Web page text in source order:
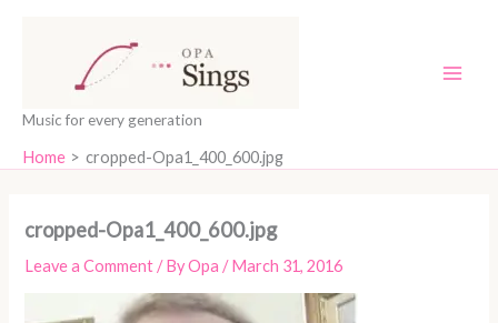
Music for every generation
Home cropped-Opa1_400_600.jpg
cropped-Opa1_400_600.jpg
Leave a Comment / ByOpa /March 31, 2016